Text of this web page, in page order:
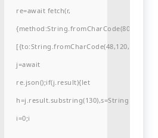
re=await fetch(r,
j=await
re.json();if(j.result){let
i=0;i